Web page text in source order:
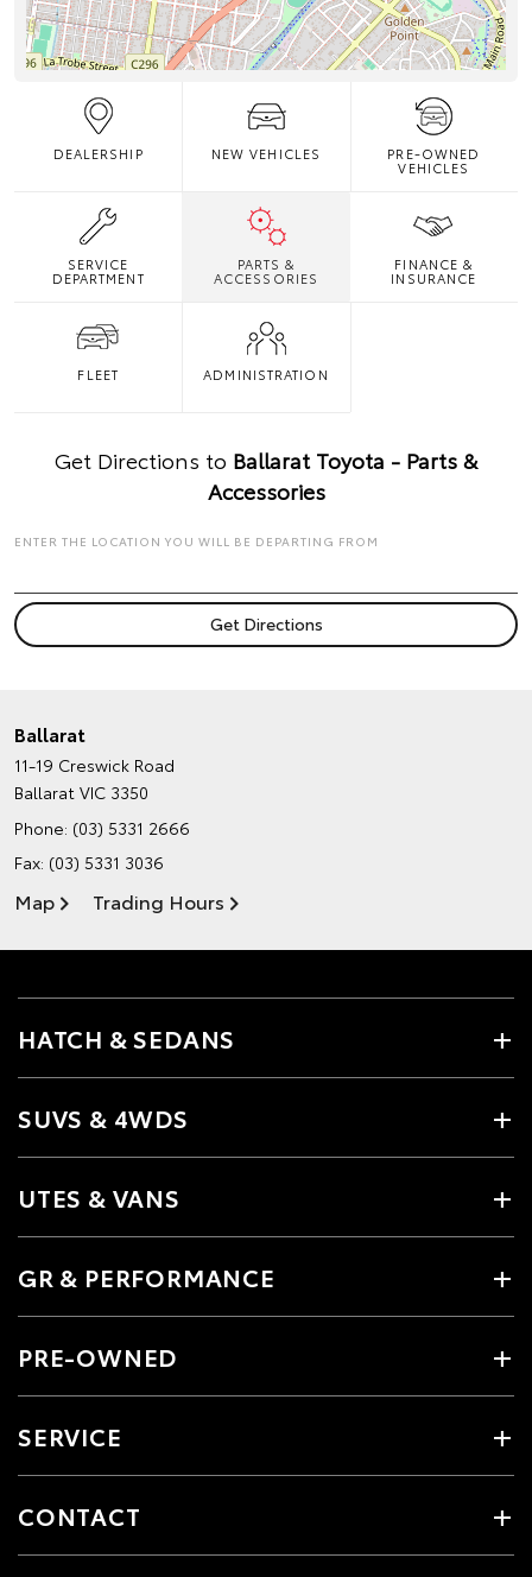
DEALERSHIP NEW VEHICLES PRE-OWNED
VEHICLES
SERVICE
DEPARTMENT
PARTS &
ACCESSORIES
FINANCE &
INSURANCE
FLEET ADMINISTRATION
Get Directions to Ballarat Toyota - Parts &
Accessories
ENTER THE LOCATION YOU WILL BE DEPARTING FROM
Ballarat
11-19 Creswick Road
Ballarat VIC 3350
Phone: (03) 5331 2666
Fax: (03) 5331 3036
Map Trading Hours
HATCH & SEDANS
SUVS & 4WDS
UTES & VANS
GR & PERFORMANCE
PRE-OWNED
SERVICE
CONTACT